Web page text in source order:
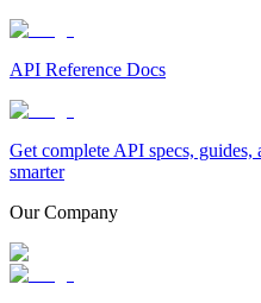
API Reference Docs
Get complete API specs, guides,
smarter
Our Company